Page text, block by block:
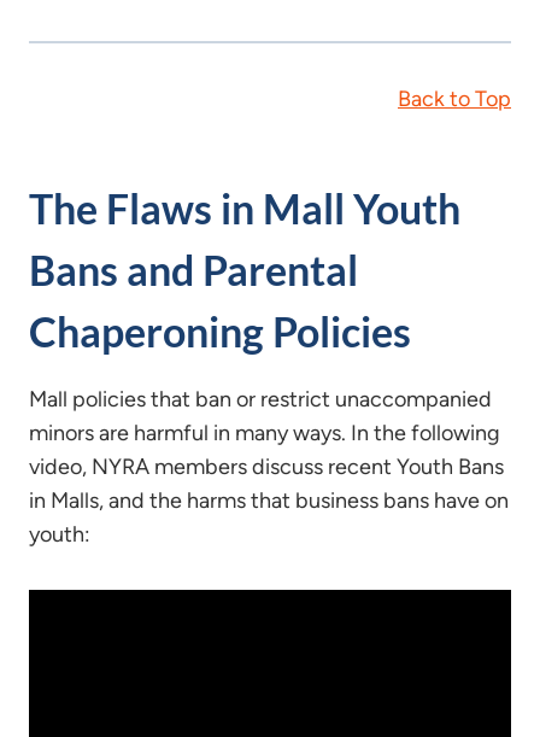
Back to Top
The Flaws in Mall Youth
Bans and Parental
Chaperoning Policies
Mall policies that ban or restrict unaccompanied
minors are harmful in many ways. In the following
video, NYRA members discuss recent Youth Bans
in Malls, and the harms that business bans have on
youth: